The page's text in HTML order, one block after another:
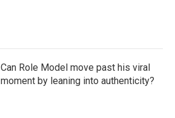
Can Role Model move past his viral
moment by leaning into authenticity?